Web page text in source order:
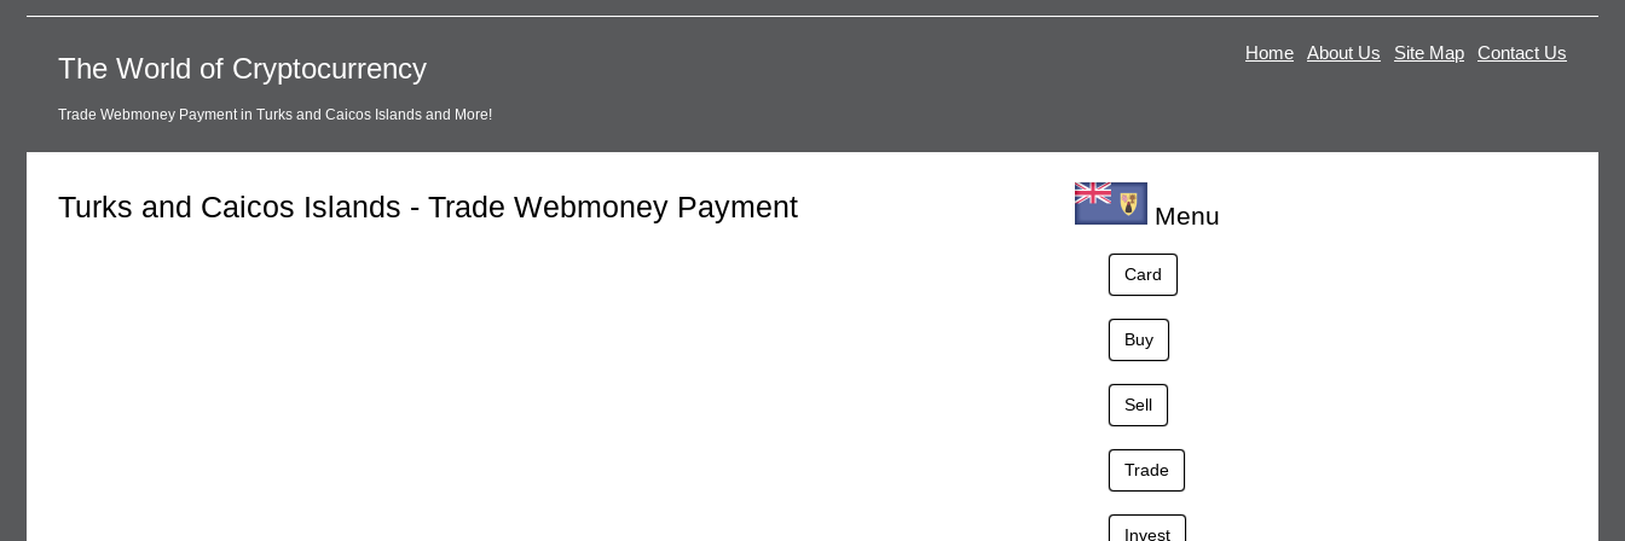
The World of Cryptocurrency
Trade Webmoney Payment in Turks and Caicos Islands and More!
Home About Us Site Map Contact Us
Turks and Caicos Islands - Trade Webmoney Payment Menu
Card
Buy
Sell
Trade
Invest